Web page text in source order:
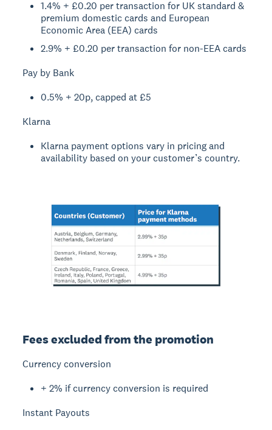
1.4% + £0.20 per transaction for UK standard &
premium domestic cards and European
Economic Area (EEA) cards
2.9% + £0.20 per transaction for non-EEA cards
Pay by Bank
0.5% + 20p, capped at £5
Klarna
Klarna payment options vary in pricing and
availability based on your customer’s country.
Fees excluded from the promotion
Currency conversion
+ 2% if currency conversion is required
Instant Payouts